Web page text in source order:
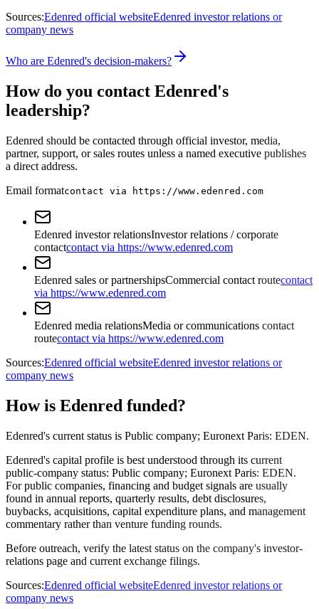
Sources:Edenred official websiteEdenred investor relations or
company news
Who are Edenred's decision-makers?
How do you contact Edenred's
leadership?
Edenred should be contacted through official investor, media,
partner, support, or sales routes unless a named executive publishes
a direct address.
Email formatcontact via https://www.edenred.com
Edenred investor relationsInvestor relations / corporate
contactcontact via https://www.edenred.com
Edenred sales or partnershipsCommercial contact routecontact
via https://www.edenred.com
Edenred media relationsMedia or communications contact
routecontact via https://www.edenred.com
Sources:Edenred official websiteEdenred investor relations or
company news
How is Edenred funded?
Edenred's current status is Public company; Euronext Paris: EDEN.
Edenred's capital profile is best understood through its current
public-company status: Public company; Euronext Paris: EDEN.
For public companies, financing and budget signals are usually
found in annual reports, quarterly results, debt disclosures,
buybacks, acquisitions, capital expenditure plans, and management
commentary rather than venture funding rounds.
Before outreach, verify the latest status on the company's investor-
relations page and current exchange filings.
Sources:Edenred official websiteEdenred investor relations or
company news